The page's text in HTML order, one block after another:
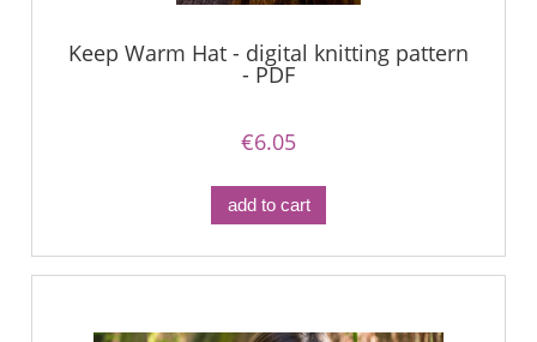
Keep Warm Hat - digital knitting pattern
- PDF
€6.05
add to cart